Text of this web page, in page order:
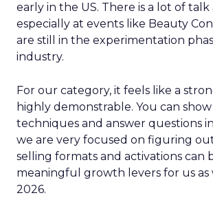
early in the US. There is a lot of
especially at events like Beauty
are still in the experimentation
industry.
For our category, it feels like a
highly demonstrable. You can
techniques and answer questions
we are very focused on figuring
selling formats and activations can
meaningful growth levers for us as
2026.